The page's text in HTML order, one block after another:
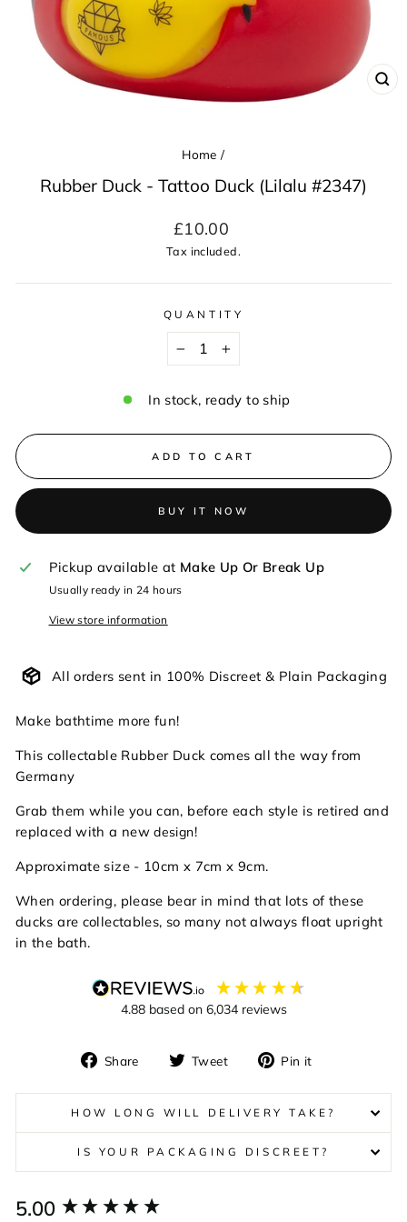
Home /
Rubber Duck - Tattoo Duck (Lilalu #2347)
Regular
price
£10.00
Tax included.
QUANTITY
+
In stock, ready to ship
ADD TO CART
BUY IT NOW
Pickup available at Make Up Or Break Up
Usually ready in 24 hours
View store information
All orders sent in 100% Discreet & Plain Packaging
Make bathtime more fun!
This collectable Rubber Duck comes all the way from
Germany
Grab them while you can, before each style is retired and
replaced with a newdesign!
Approximate size - 10cm x 7cm x 9cm.
When ordering, please bear in mind that lots of these
ducks are collectables, so many not always float upright
in the bath.
4.88 based on 6,034reviews
Share
Share
Facebook
Tweet
Tweet
Twitter
Pin it
Pinterest
HOW LONG WILL DELIVERY TAKE?
IS YOUR PACKAGING DISCREET?
5.00
New content loaded